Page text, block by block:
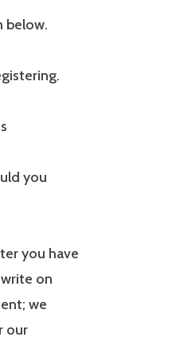
below.
you
you have
on
we
our